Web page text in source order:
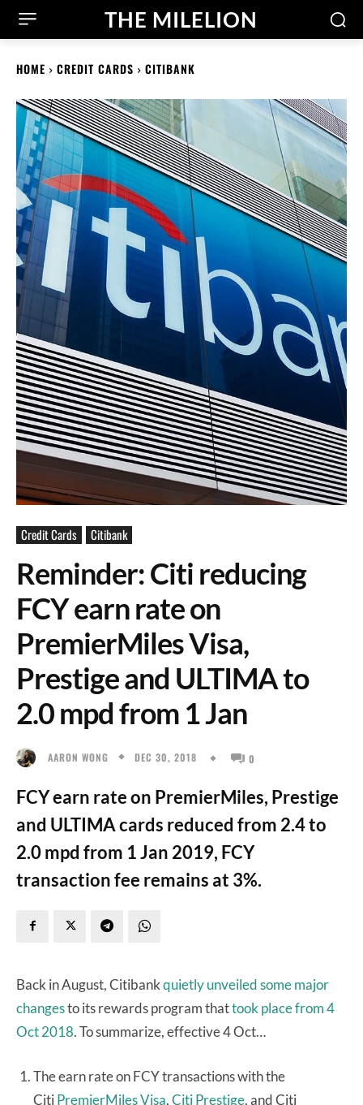
THE MILELION
HOME CREDIT CARDS CITIBANK
Credit Cards Citibank
Reminder: Citi reducing
FCY earn rate on
PremierMiles Visa,
Prestige and ULTIMA to
2.0 mpd from 1 Jan
AARON WONG DEC 30, 2018 0
FCY earn rate on PremierMiles, Prestige
and ULTIMA cards reduced from 2.4 to
2.0 mpd from 1 Jan 2019, FCY
transaction fee remains at 3%.
Back in August, Citibankquietly unveiled some major
changesto its rewards program thattook place from 4
Oct 2018. To summarize, effective 4 Oct…
The earn rate on FCY transactions with the
CitiPremierMiles Visa,Citi Prestige, and Citi